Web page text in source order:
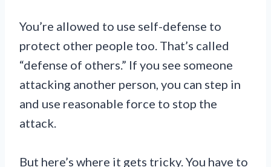
You’re allowed to use self-defense to
protect other people too. That’s called
“defense of others.” If you see someone
attacking another person, you can step in
and use reasonable force to stop the
attack.
But here’s where it gets tricky. You have to